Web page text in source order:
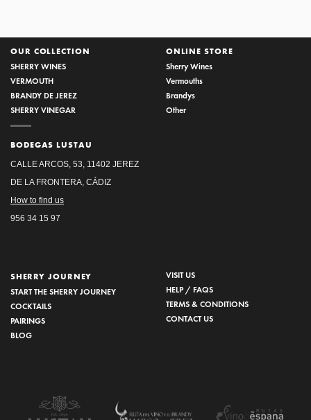
OUR COLLECTION
SHERRY WINES
VERMOUTH
BRANDY DE JEREZ
SHERRY VINEGAR
BODEGAS LUSTAU
CALLE ARCOS, 53, 11402 JEREZ
DE LA FRONTERA, CÁDIZ
How to find us
956 34 15 97
ONLINE STORE
Sherry Wines
Vermouths
Brandys
Other
SHERRY JOURNEY
START THE SHERRY JOURNEY
COCKTAILS
PAIRINGS
BLOG
VISIT US
HELP / FAQS
TERMS & CONDITIONS
CONTACT US